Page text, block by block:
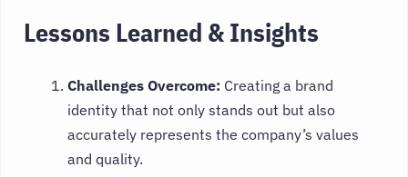
Lessons Learned & Insights
Challenges Overcome: Creating a brand
identity that not only stands out but also
accurately represents the company’s values
and quality.